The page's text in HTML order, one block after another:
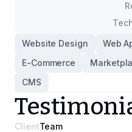
Website Design
Web
E-Commerce
CMS
ClientTeam